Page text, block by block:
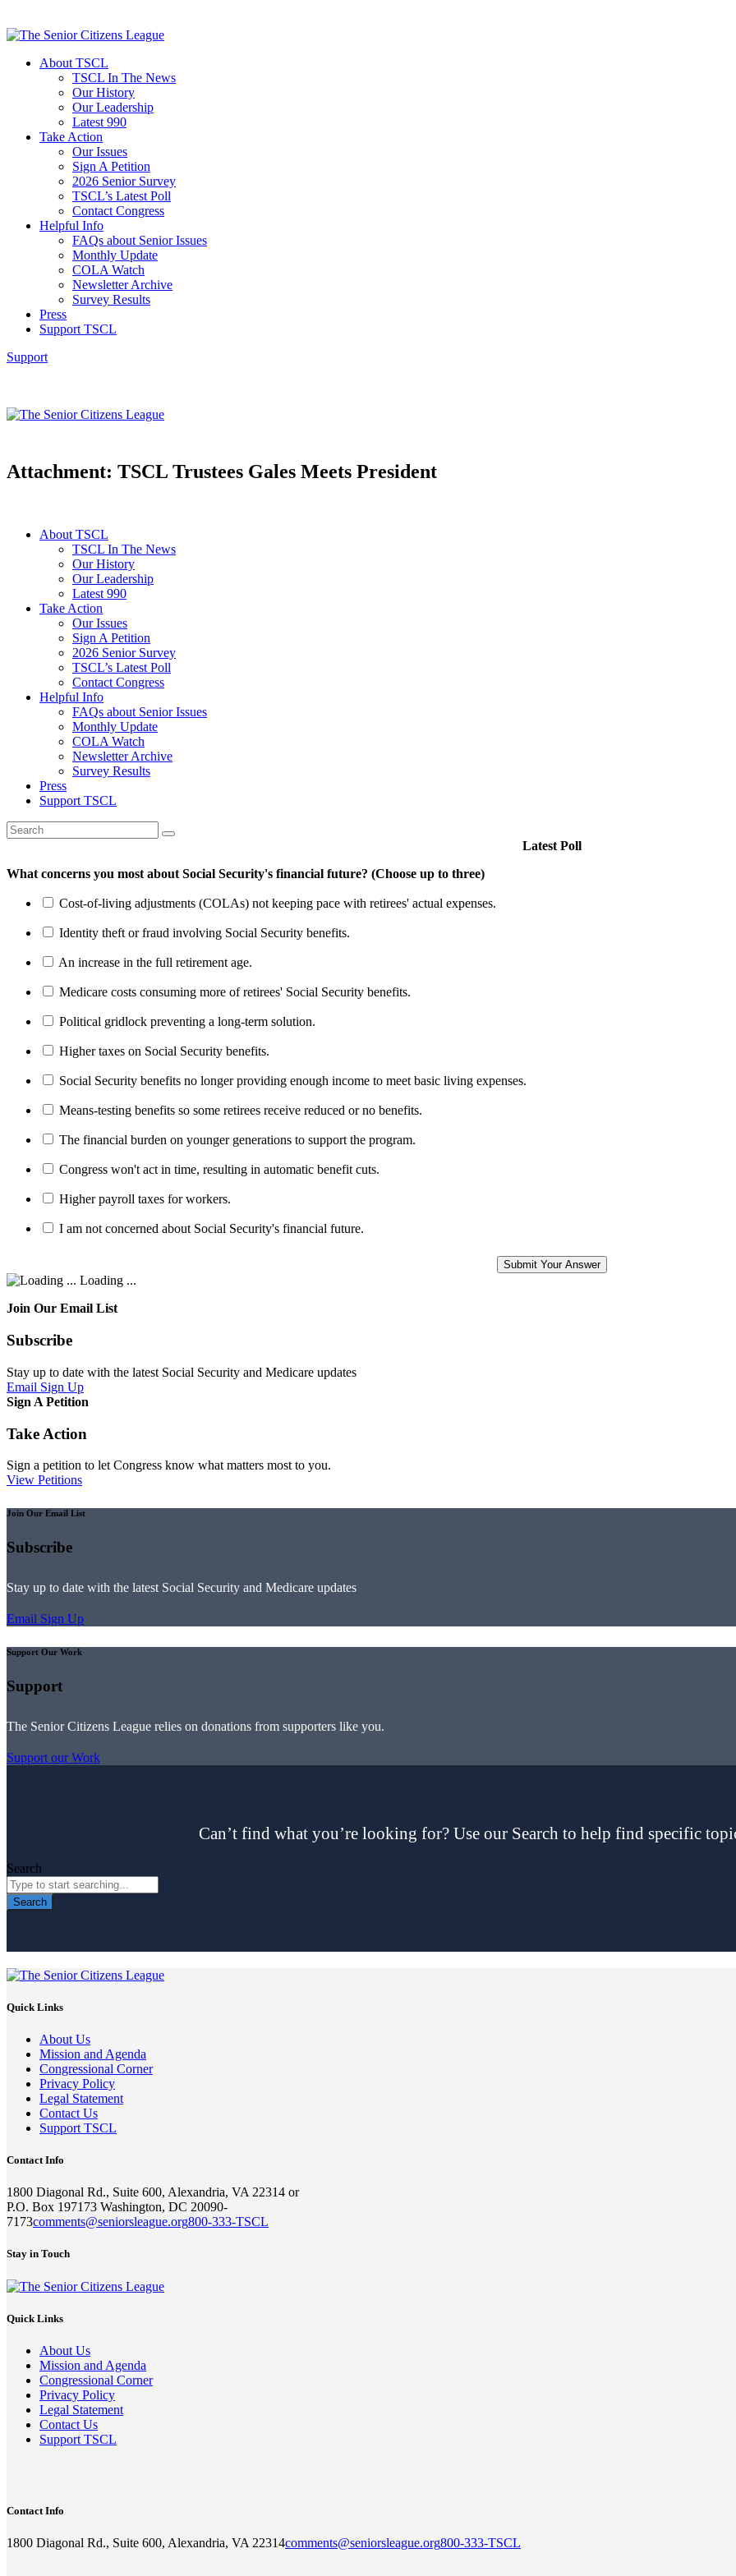
About TSCL
TSCL In The News
Our History
Our Leadership
Latest 990
Take Action
Our Issues
Sign A Petition
2026 Senior Survey
TSCL’s Latest Poll
Contact Congress
Helpful Info
FAQs about Senior Issues
Monthly Update
COLA Watch
Newsletter Archive
Survey Results
Press
Support TSCL
Support
Attachment: TSCL Trustees Gales Meets President
About TSCL
TSCL In The News
Our History
Our Leadership
Latest 990
Take Action
Our Issues
Sign A Petition
2026 Senior Survey
TSCL’s Latest Poll
Contact Congress
Helpful Info
FAQs about Senior Issues
Monthly Update
COLA Watch
Newsletter Archive
Survey Results
Press
Support TSCL
Latest Poll
What concerns you most about Social Security's financial future? (Choose up to three)
Cost-of-living adjustments (COLAs) not keeping pace with retirees' actual expenses.
Identity theft or fraud involving Social Security benefits.
An increase in the full retirement age.
Medicare costs consuming more of retirees' Social Security benefits.
Political gridlock preventing a long-term solution.
Higher taxes on Social Security benefits.
Social Security benefits no longer providing enough income to meet basic living expenses.
Means-testing benefits so some retirees receive reduced or no benefits.
The financial burden on younger generations to support the program.
Congress won't act in time, resulting in automatic benefit cuts.
Higher payroll taxes for workers.
I am not concerned about Social Security's financial future.
Loading ...
Join Our Email List
Subscribe
Stay up to date with the latest Social Security and Medicare updates
Email Sign Up
Sign A Petition
Take Action
Sign a petition to let Congress know what matters most to you.
View Petitions
Join Our Email List
Subscribe
Stay up to date with the latest Social Security and Medicare updates
Email Sign Up
Support Our Work
Support
The Senior Citizens League relies on donations from supporters like you.
Support our Work
Can’t find what you’re looking for? Use our Search to help find specific
Search
Search
Quick Links
About Us
Mission and Agenda
Congressional Corner
Privacy Policy
Legal Statement
Contact Us
Support TSCL
Contact Info
1800 Diagonal Rd., Suite 600, Alexandria, VA 22314 or
P.O. Box 197173 Washington, DC 20090-
7173comments@seniorsleague.org800-333-TSCL
Stay in Touch
Quick Links
About Us
Mission and Agenda
Congressional Corner
Privacy Policy
Legal Statement
Contact Us
Support TSCL
Contact Info
1800 Diagonal Rd., Suite 600, Alexandria, VA 22314comments@seniorsleague.org800-333-TSCL